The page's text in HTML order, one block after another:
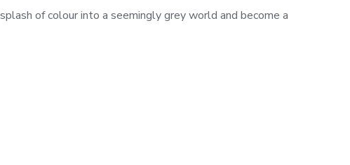
of colour into a seemingly grey world and become a